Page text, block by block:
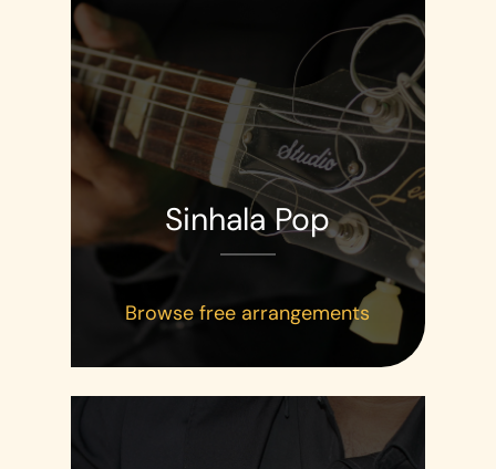
Sinhala Pop
Browse free arrangements